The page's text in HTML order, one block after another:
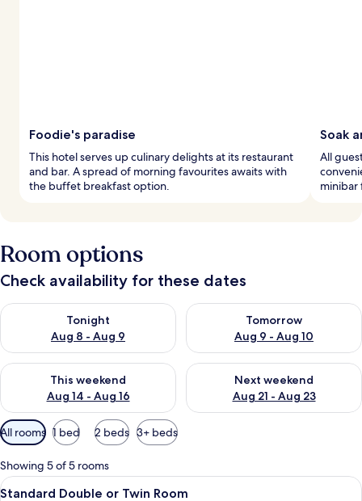
Foodie's paradise
This hotel serves up culinary delights at its restaurant
and bar. A spread of morning favourites awaits with
the buffet breakfast option.
Soak
All
minibar
Room options
Check availability for these dates
Tonight
Aug 8 - Aug 9
Check availability for tonight Aug 8 - Aug 9
Tomorrow
Aug 9 - Aug 10
Check availability for
This weekend
Aug 14 - Aug 16
Check availability for this weekend Aug 14 - Aug 16
Next weekend
Aug 21 - Aug 23
Check availability for next
Available
filters
for
rooms
All rooms 1 bed 2 beds 3+ beds
Showing 5 of 5 rooms
View
A hotel room with a wooden
4
Standard Double or Twin Room